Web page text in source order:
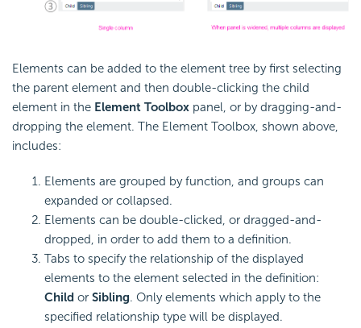
Elements can be added to the element tree by first selecting
the parent element and then double-clicking the child
element in the Element Toolbox panel, or by dragging-and-
dropping the element. The Element Toolbox, shown above,
includes:
Elements are grouped by function, and groups can
expanded or collapsed.
Elements can be double-clicked, or dragged-and-
dropped, in order to add them to a definition.
Tabs to specify the relationship of the displayed
elements to the element selected in the definition:
Child or Sibling. Only elements which apply to the
specified relationship type will be displayed.